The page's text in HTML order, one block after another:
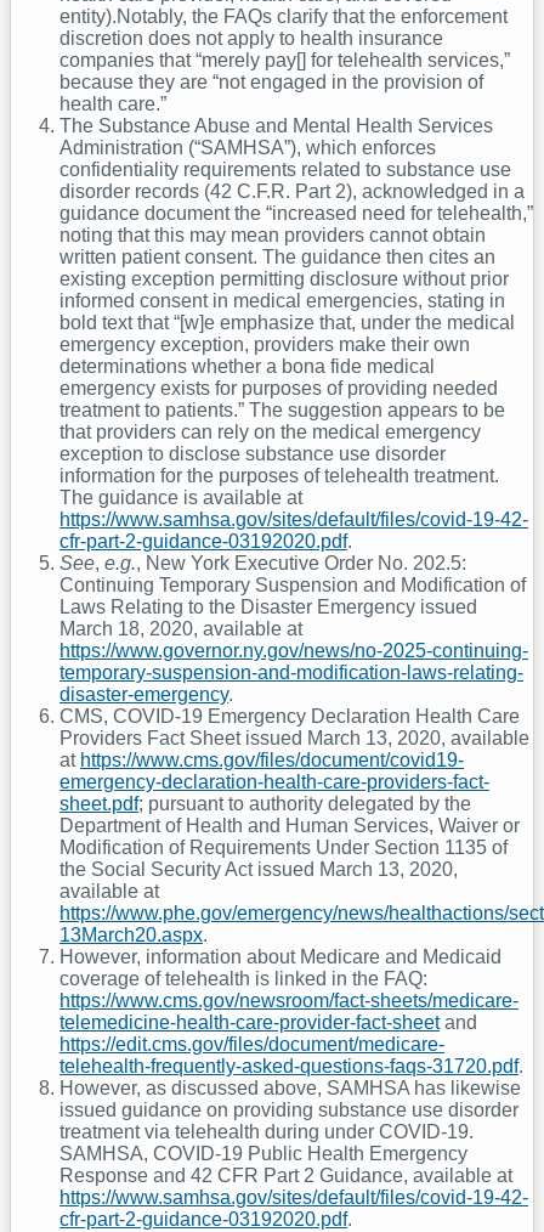
entity).Notably, the FAQs clarify that the enforcement
discretion does not apply to health insurance
companies that “merely pay[] for telehealth services,”
because they are “not engaged in the provision of
health care.”
The Substance Abuse and Mental Health Services
Administration (“SAMHSA”), which enforces
confidentiality requirements related to substance use
disorder records (42 C.F.R. Part 2), acknowledged in a
guidance document the “increased need for telehealth,”
noting that this may mean providers cannot obtain
written patient consent. The guidance then cites an
existing exception permitting disclosure without prior
informed consent in medical emergencies, stating in
bold text that “[w]e emphasize that, under the medical
emergency exception, providers make their own
determinations whether a bona fide medical
emergency exists for purposes of providing needed
treatment to patients.” The suggestion appears to be
that providers can rely on the medical emergency
exception to disclose substance use disorder
information for the purposes of telehealth treatment.
The guidance is available at
https://www.samhsa.gov/sites/default/files/covid-19-42-
cfr-part-2-guidance-03192020.pdf.
See, e.g., New York Executive Order No. 202.5:
Continuing Temporary Suspension and Modification of
Laws Relating to the Disaster Emergency issued
March 18, 2020, available at
https://www.governor.ny.gov/news/no-2025-continuing-
temporary-suspension-and-modification-laws-relating-
disaster-emergency.
CMS, COVID-19 Emergency Declaration Health Care
Providers Fact Sheet issued March 13, 2020, available
at https://www.cms.gov/files/document/covid19-
emergency-declaration-health-care-providers-fact-
sheet.pdf; pursuant to authority delegated by the
Department of Health and Human Services, Waiver or
Modification of Requirements Under Section 1135 of
the Social Security Act issued March 13, 2020,
available at
https://www.phe.gov/emergency/news/healthactions/
13March20.aspx.
However, information about Medicare and Medicaid
coverage of telehealth is linked in the FAQ:
https://www.cms.gov/newsroom/fact-sheets/medicare-
telemedicine-health-care-provider-fact-sheetand
https://edit.cms.gov/files/document/medicare-
telehealth-frequently-asked-questions-faqs-31720.pdf.
However, as discussed above, SAMHSA has likewise
issued guidance on providing substance use disorder
treatment via telehealth during under COVID-19.
SAMHSA, COVID-19 Public Health Emergency
Response and 42 CFR Part 2 Guidance, available at
https://www.samhsa.gov/sites/default/files/covid-19-42-
cfr-part-2-guidance-03192020.pdf.